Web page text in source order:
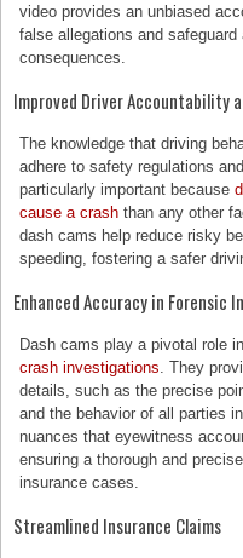
video provides an unbiased
false allegations and
consequences.
Improved Driver Accountability
The knowledge that driving
adhere to safety regulations
particularly important because
cause a crash than any other
dash cams help reduce risky
speeding, fostering a safer
Enhanced Accuracy in Forensic
Dash cams play a pivotal role
crash investigations. They
details, such as the precise
and the behavior of all parties
nuances that eyewitness
ensuring a thorough and
insurance cases.
Streamlined Insurance Claims